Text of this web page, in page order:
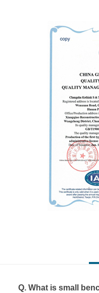
Q. What is small